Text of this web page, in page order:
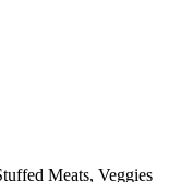
Meats, Veggies